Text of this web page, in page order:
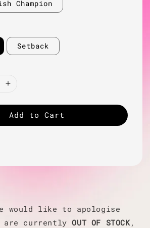
Champion
Setback
Add to Cart
like to apologise
are currentlyOUT OF STOCK ,